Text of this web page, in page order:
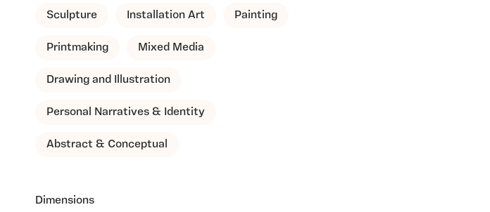
Sculpture Installation Art Painting
Printmaking Mixed Media
Drawing and Illustration
Personal Narratives & Identity
Abstract & Conceptual
Dimensions